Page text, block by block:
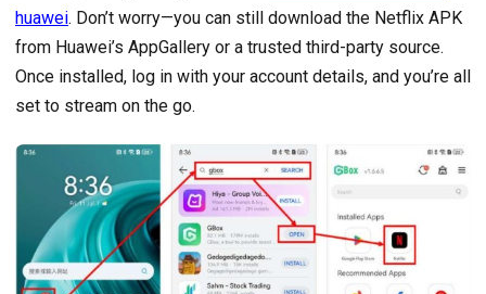
huawei. Don’t worry—you can still download the Netflix APK
from Huawei’s AppGallery or a trusted third-party source.
Once installed, log in with your account details, and you’re all
set to stream on the go.